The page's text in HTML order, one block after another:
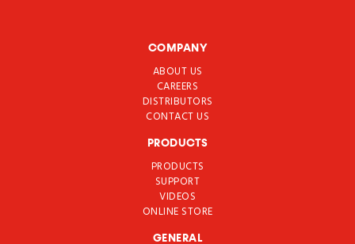
COMPANY
ABOUT US
CAREERS
DISTRIBUTORS
CONTACT US
PRODUCTS
PRODUCTS
SUPPORT
VIDEOS
ONLINE STORE
GENERAL